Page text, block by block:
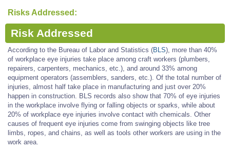
Risks Addressed:
Risk Addressed
According to the Bureau of Labor and Statistics (BLS), more than 40%
of workplace eye injuries take place among craft workers (plumbers,
repairers, carpenters, mechanics, etc.), and around 33% among
equipment operators (assemblers, sanders, etc.). Of the total number of
injuries, almost half take place in manufacturing and just over 20%
happen in construction. BLS records also show that 70% of eye injuries
in the workplace involve flying or falling objects or sparks, while about
20% of workplace eye injuries involve contact with chemicals. Other
causes of frequent eye injuries come from swinging objects like tree
limbs, ropes, and chains, as well as tools other workers are using in the
work area.